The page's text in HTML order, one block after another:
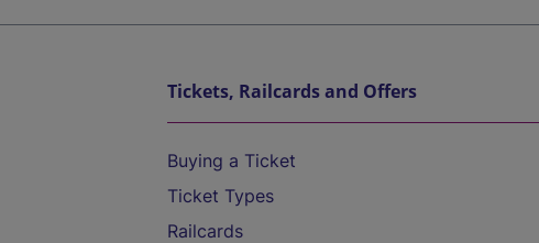
Tickets, Railcards and Offers
Buying a Ticket
Ticket Types
Railcards